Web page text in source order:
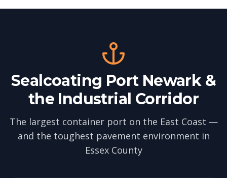
Sealcoating Port Newark &
the Industrial Corridor
The largest container port on the East Coast —
and the toughest pavement environment in
Essex County